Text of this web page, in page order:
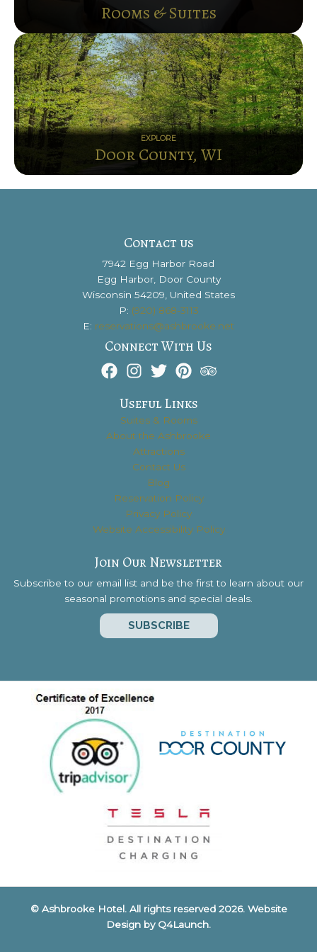
Rooms & Suites
EXPLORE
Door County, WI
Contact us
7942 Egg Harbor Road
Egg Harbor, Door County
Wisconsin 54209, United States
P: (920) 868-3113
E: reservations@ashbrooke.net
Connect With Us
Useful Links
Suites & Rooms
About the Ashbrooke
Attractions
Contact Us
Blog
Reservation Policy
Privacy Policy
Website Accessibility Policy
Join Our Newsletter
Subscribe to our email list and be the first to learn about our
seasonal promotions and special deals.
SUBSCRIBE
© Ashbrooke Hotel. All rights reserved 2026. Website
Design by Q4Launch.